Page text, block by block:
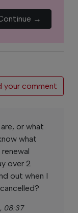
→
your comment
or what
what
over 2
out when I
08:37